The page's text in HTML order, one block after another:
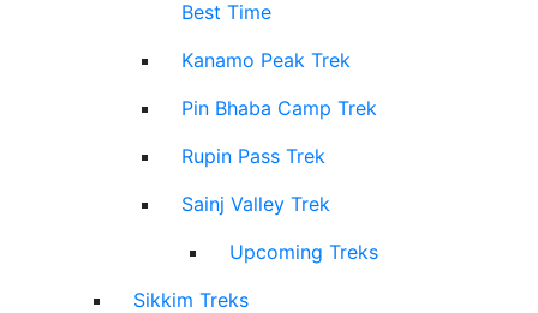
Best Time
Kanamo Peak Trek
Pin Bhaba Camp Trek
Rupin Pass Trek
Sainj Valley Trek
Upcoming Treks
Sikkim Treks